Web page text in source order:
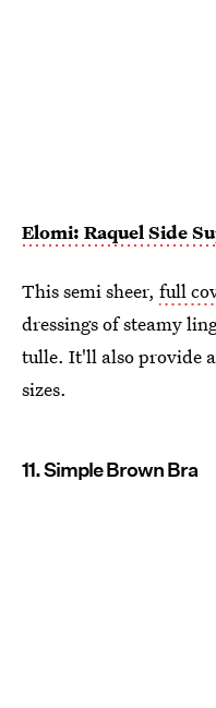
Elomi: Raquel Side
This semi sheer, full
dressings of steamy
tulle. It'll also provide
sizes.
11. Simple Brown Bra